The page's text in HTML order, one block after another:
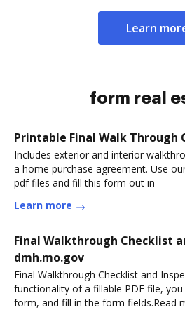
Learn
form real
Printable Final Walk Through
Includes exterior and interior
a home purchase agreement. Use
pdf files and fill this form out in
Learn more
Final Walkthrough Checklist
dmh.mo.gov
Final Walkthrough Checklist and
functionality of a fillable PDF file,
form, and fill in the form fields.Read